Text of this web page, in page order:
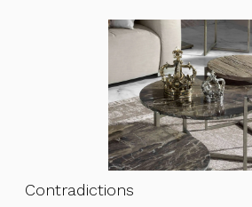
Contradictions